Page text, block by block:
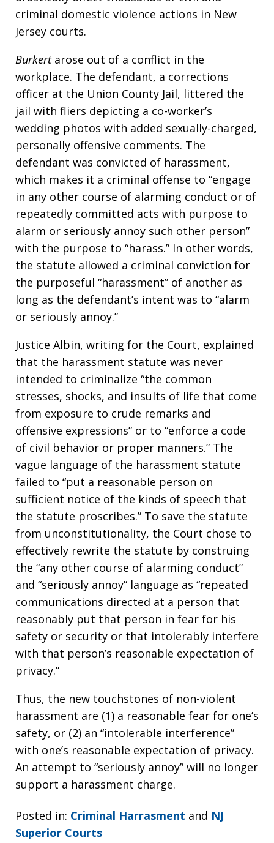
criminal domestic violence actions in New
Jersey courts.
Burkertarose out of a conflict in the
workplace. The defendant, a corrections
officer at the Union County Jail, littered the
jail with fliers depicting a co-worker’s
wedding photos with added sexually-charged,
personally offensive comments. The
defendant was convicted of harassment,
which makes it a criminal offense to “engage
in any other course of alarming conduct or of
repeatedly committed acts with purpose to
alarm or seriously annoy such other person”
with the purpose to “harass.” In other words,
the statute allowed a criminal conviction for
the purposeful “harassment” of another as
long as the defendant’s intent was to “alarm
or seriously annoy.”
Justice Albin, writing for the Court, explained
that the harassment statute was never
intended to criminalize “the common
stresses, shocks, and insults of life that come
from exposure to crude remarks and
offensive expressions” or to “enforce a code
of civil behavior or proper manners.” The
vague language of the harassment statute
failed to “put a reasonable person on
sufficient notice of the kinds of speech that
the statute proscribes.” To save the statute
from unconstitutionality, the Court chose to
effectively rewrite the statute by construing
the “any other course of alarming conduct”
and “seriously annoy” language as “repeated
communications directed at a person that
reasonably put that person in fear for his
safety or security or that intolerably interfere
with that person’s reasonable expectation of
privacy.”
Thus, the new touchstones of non-violent
harassment are (1) a reasonable fear for one’s
safety, or (2) an “intolerable interference”
with one’s reasonable expectation of privacy.
An attempt to “seriously annoy” will no longer
support a harassment charge.
Posted in: Criminal Harrasment and NJ
Superior Courts